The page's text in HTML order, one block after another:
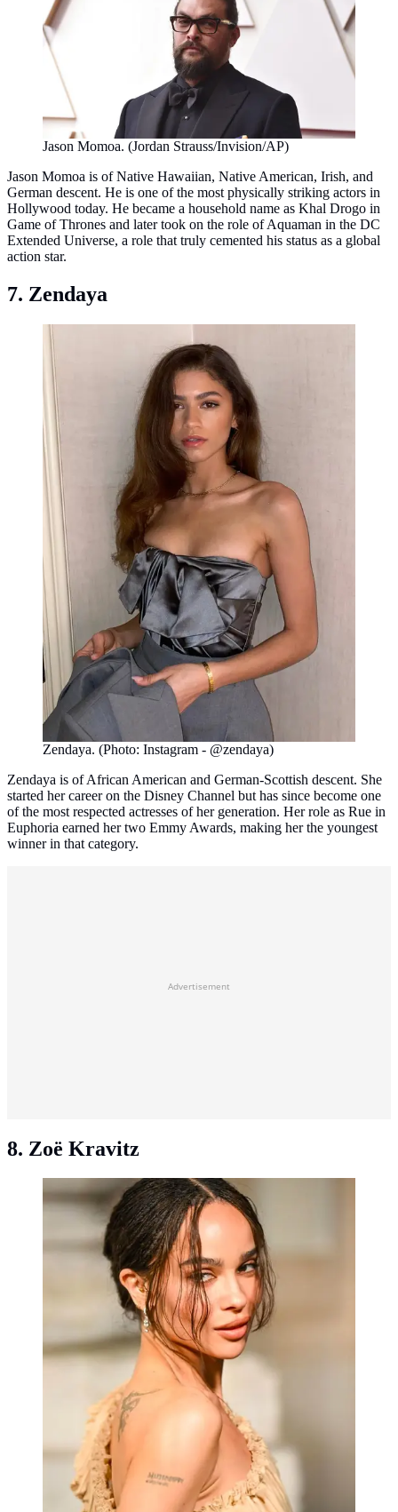
Jason Momoa. (Jordan Strauss/Invision/AP)
Jason Momoa is of Native Hawaiian, Native American, Irish, and
German descent. He is one of the most physically striking actors in
Hollywood today. He became a household name as Khal Drogo in
Game of Thrones and later took on the role of Aquaman in the DC
Extended Universe, a role that truly cemented his status as a global
action star.
7. Zendaya
Zendaya. (Photo: Instagram - @zendaya)
Zendaya is of African American and German-Scottish descent. She
started her career on the Disney Channel but has since become one
of the most respected actresses of her generation. Her role as Rue in
Euphoria earned her two Emmy Awards, making her the youngest
winner in that category.
Advertisement
8. Zoë Kravitz